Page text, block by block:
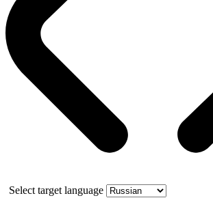
Select target language